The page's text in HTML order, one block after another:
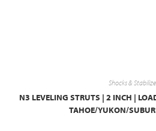
Shocks &
N3 LEVELING STRUTS | 2 INCH |
TAHOE/YUKON/